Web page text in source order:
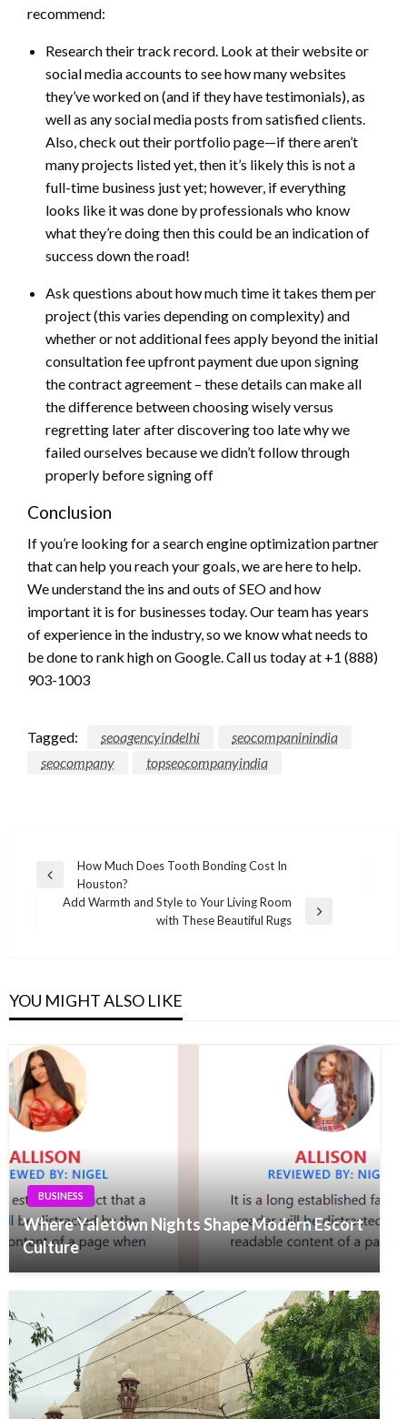
recommend:
Research their track record. Look at their website or
social media accounts to see how many websites
they’ve worked on (and if they have testimonials), as
well as any social media posts from satisfied clients.
Also, check out their portfolio page—if there aren’t
many projects listed yet, then it’s likely this is not a
full-time business just yet; however, if everything
looks like it was done by professionals who know
what they’re doing then this could be an indication of
success down the road!
Ask questions about how much time it takes them per
project (this varies depending on complexity) and
whether or not additional fees apply beyond the initial
consultation fee upfront payment due upon signing
the contract agreement – these details can make all
the difference between choosing wisely versus
regretting later after discovering too late why we
failed ourselves because we didn’t follow through
properly before signing off
Conclusion
If you’re looking for a search engine optimization partner
that can help you reach your goals, we are here to help.
We understand the ins and outs of SEO and how
important it is for businesses today. Our team has years
of experience in the industry, so we know what needs to
be done to rank high on Google. Call us today at +1 (888)
903-1003
Tagged: seoagencyindelhi
seocompaninindia
seocompany
topseocompanyindia
Post
navigation
Previous
How Much Does Tooth Bonding Cost In
Houston?
Add Warmth and Style to Your Living Room
with These Beautiful Rugs
YOU MIGHT ALSO LIKE
BUSINESS
Where Yaletown Nights Shape Modern Escort
Culture